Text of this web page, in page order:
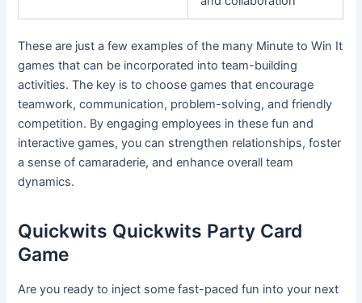
These are just a few examples of the many Minute to Win It
games that can be incorporated into team-building
activities. The key is to choose games that encourage
teamwork, communication, problem-solving, and friendly
competition. By engaging employees in these fun and
interactive games, you can strengthen relationships, foster
a sense of camaraderie, and enhance overall team
dynamics.
Quickwits Quickwits Party Card
Game
Are you ready to inject some fast-paced fun into your next